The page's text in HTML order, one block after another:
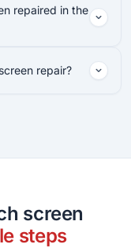
repaired in the
repair?
screen
steps